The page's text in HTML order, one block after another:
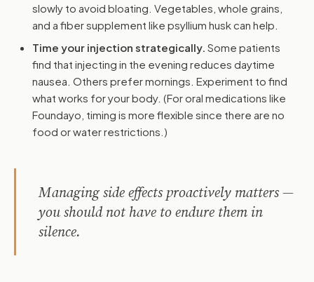
slowly to avoid bloating. Vegetables, whole grains,
and a fiber supplement like psyllium husk can help.
Time your injection strategically. Some patients
find that injecting in the evening reduces daytime
nausea. Others prefer mornings. Experiment to find
what works for your body. (For oral medications like
Foundayo, timing is more flexible since there are no
food or water restrictions.)
Managing side effects proactively matters —
you should not have to endure them in
silence.